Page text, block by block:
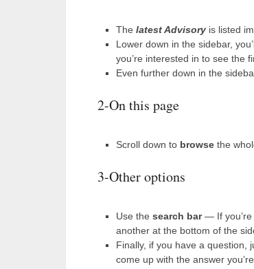
The latest Advisory is listed
Lower down in the sidebar,
you’re interested in to see the
Even further down in the
2-On this page
Scroll down to browsethe
3-Other options
Use the search bar— If you’re
another at the bottom of the
Finally, if you have a question,
come up with the answer